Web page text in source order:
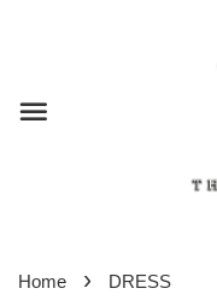
Home › DRESS